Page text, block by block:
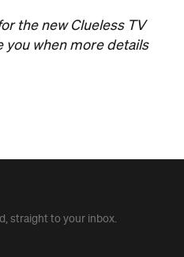
the new Clueless TV
when more details
straight to your inbox.